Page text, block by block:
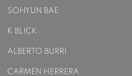
SOHYUN BAE
K BLICK
ALBERTO BURRI
CARMEN HERRERA